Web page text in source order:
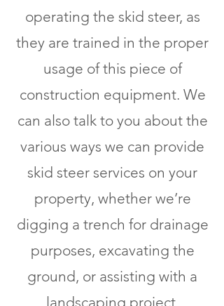
operating the skid steer, as
they are trained in the proper
usage of this piece of
construction equipment. We
can also talk to you about the
various ways we can provide
skid steer services on your
property, whether we’re
digging a trench for drainage
purposes, excavating the
ground, or assisting with a
landscaping project.